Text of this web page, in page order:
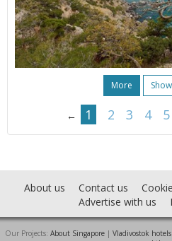
More
← 1 2 3 4 5
About us Contact us
Advertise with us
Our Projects: About Singapore | Vladivostok hotels